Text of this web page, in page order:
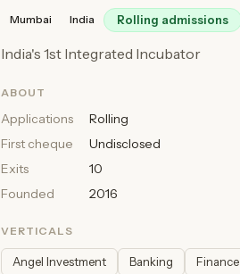
Mumbai India Rolling admissions
India's 1st Integrated Incubator
ABOUT
Applications
Rolling
First cheque
Undisclosed
Exits
10
Founded
2016
VERTICALS
Angel Investment Banking Finance